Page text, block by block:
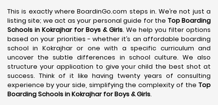
This is exactly where BoardinGo.com steps in. We’re not just a
listing site; we act as your personal guide for the Top Boarding
Schools in Kokrajharfor Boys & Girls. We help you filter options
based on your priorities - whether it’s an affordable boarding
school in Kokrajhar or one with a specific curriculum and
uncover the subtle differences in school culture. We also
structure your application to give your child the best shot at
success. Think of it like having twenty years of consulting
experience by your side, simplifying the complexity of the Top
Boarding Schools in Kokrajharfor Boys & Girls.